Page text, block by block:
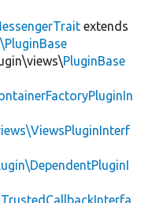
extends
PluginBase